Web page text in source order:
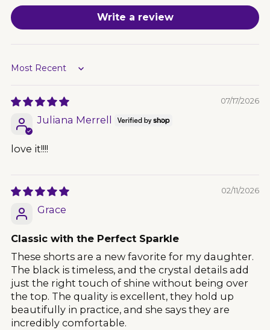
Write a review
Sort by
07/17/2026
Juliana Merrell
love it!!!!
02/11/2026
Grace
Classic with the Perfect Sparkle
These shorts are a new favorite for my daughter.
The black is timeless, and the crystal details add
just the right touch of shine without being over
the top. The quality is excellent, they hold up
beautifully in practice, and she says they are
incredibly comfortable.